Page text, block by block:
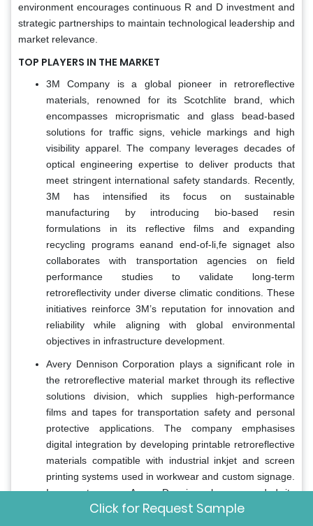
environment encourages continuous R and D investment and
strategic partnerships to maintain technological leadership and
market relevance.
TOP PLAYERS IN THE MARKET
3M Company is a global pioneer in retroreflective
materials, renowned for its Scotchlite brand, which
encompasses microprismatic and glass bead-based
solutions for traffic signs, vehicle markings and high
visibility apparel. The company leverages decades of
optical engineering expertise to deliver products that
meet stringent international safety standards. Recently,
3M has intensified its focus on sustainable
manufacturing by introducing bio-based resin
formulations in its reflective films and expanding
recycling programs eanand end-of-li,fe signaget also
collaborates with transportation agencies on field
performance studies to validate long-term
retroreflectivity under diverse climatic conditions. These
initiatives reinforce 3M’s reputation for innovation and
reliability while aligning with global environmental
objectives in infrastructure development.
Avery Dennison Corporation plays a significant role in
the retroreflective material market through its reflective
solutions division, which supplies high-performance
films and tapes for transportation safety and personal
protective applications. The company emphasises
digital integration by developing printable retroreflective
materials compatible with industrial inkjet and screen
printing systems used in workwear and custom signage.
In recent years, Avery Dennison has expanded its
production capacity inAsia,the a Pacific and Latin
Click for Request Sample